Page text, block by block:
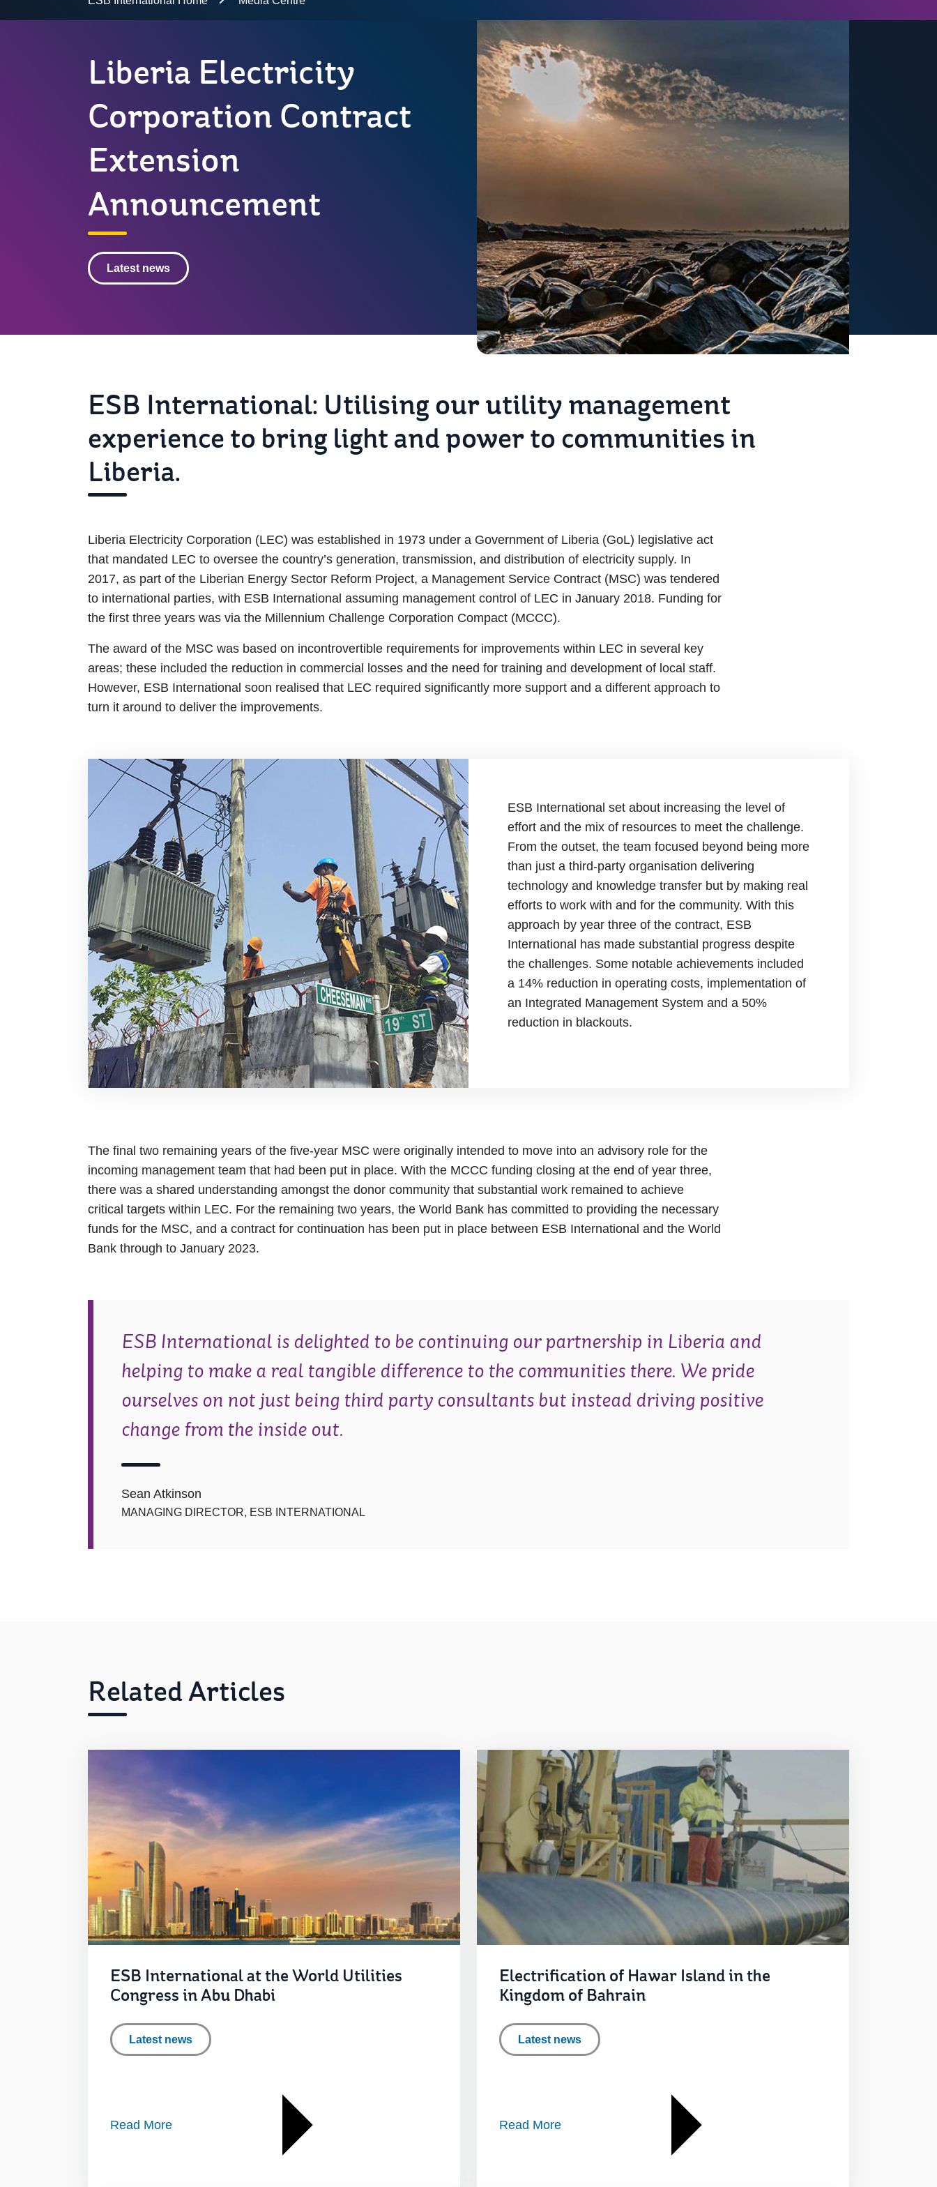
Liberia Electricity
Corporation Contract
Extension
Announcement
Latest news
ESB International: Utilising our utility management
experience to bring light and power to communities in
Liberia.
Liberia Electricity Corporation (LEC) was established in 1973 under a Government of Liberia (GoL) legislative act
that mandated LEC to oversee the country’s generation, transmission, and distribution of electricity supply. In
2017, as part of the Liberian Energy Sector Reform Project, a Management Service Contract (MSC) was tendered
to international parties, with ESB International assuming management control of LEC in January 2018. Funding for
the first three years was via the Millennium Challenge Corporation Compact (MCCC).
The award of the MSC was based on incontrovertible requirements for improvements within LEC in several key
areas; these included the reduction in commercial losses and the need for training and development of local staff.
However, ESB International soon realised that LEC required significantly more support and a different approach to
turn it around to deliver the improvements.
ESB International set about increasing the level of
effort and the mix of resources to meet the challenge.
From the outset, the team focused beyond being more
than just a third-party organisation delivering
technology and knowledge transfer but by making real
efforts to work with and for the community. With this
approach by year three of the contract, ESB
International has made substantial progress despite
the challenges. Some notable achievements included
a 14% reduction in operating costs, implementation of
an Integrated Management System and a 50%
reduction in blackouts.
The final two remaining years of the five-year MSC were originally intended to move into an advisory role for the
incoming management team that had been put in place. With the MCCC funding closing at the end of year three,
there was a shared understanding amongst the donor community that substantial work remained to achieve
critical targets within LEC. For the remaining two years, the World Bank has committed to providing the necessary
funds for the MSC, and a contract for continuation has been put in place between ESB International and the World
Bank through to January 2023.
ESB International is delighted to be continuing our partnership in Liberia and
helping to make a real tangible difference to the communities there. We pride
ourselves on not just being third party consultants but instead driving positive
change from the inside out.
Sean Atkinson
MANAGING DIRECTOR, ESB INTERNATIONAL
Related Articles
ESB International at the World Utilities
Congress in Abu Dhabi
Latest news
Read More
Electrification of Hawar Island in the
Kingdom of Bahrain
Latest news
Read More